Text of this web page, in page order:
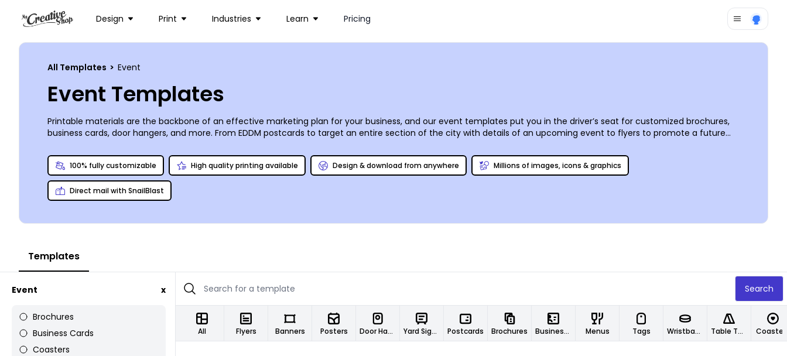
Design Print Industries Learn Pricing
All Templates > Event
Event Templates
Printable materials are the backbone of an effective marketing plan for your business, and our event templates put you in the driver’s seat for customized brochures,
business cards, door hangers, and more. From EDDM postcards to target an entire section of the city with details of an upcoming event to flyers to promote a future
make your design one-of-a-kind. We can print your materials and deliver them to your door, or you can do your own printing in-house for added affordability.
100% fully customizable High quality printing available Design & download from anywhere Millions of images, icons & graphics
Direct mail with SnailBlast
Templates
Event x
Brochures
Business Cards
Coasters
Search
All Flyers Banners Posters Door Hangers Yard Signs Postcards Brochures Business Cards Menus Tags Wristbands Table Tents